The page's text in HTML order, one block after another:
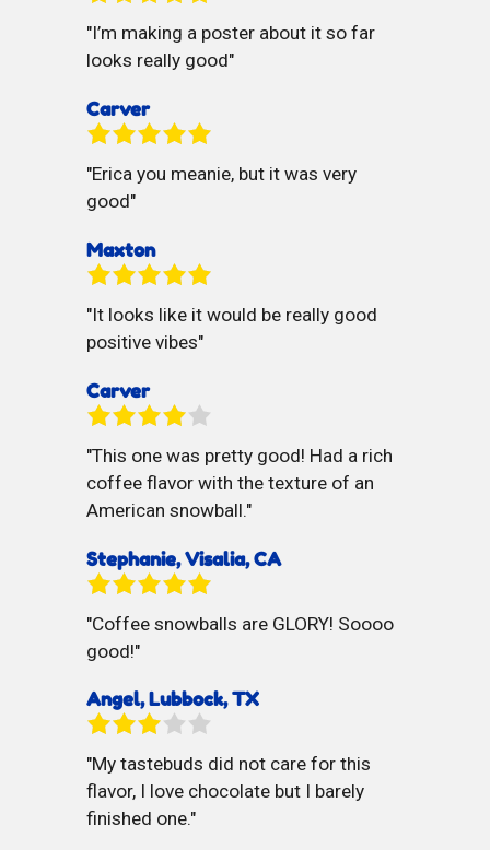
I’m making a poster about it so far
looks really good
Carver
Erica you meanie, but it was very
good
Maxton
It looks like it would be really good
positive vibes
Carver
This one was pretty good! Had a rich
coffee flavor with the texture of an
American snowball.
Stephanie, Visalia, CA
Coffee snowballs are GLORY! Soooo
good!
Angel, Lubbock, TX
My tastebuds did not care for this
flavor, I love chocolate but I barely
finished one.